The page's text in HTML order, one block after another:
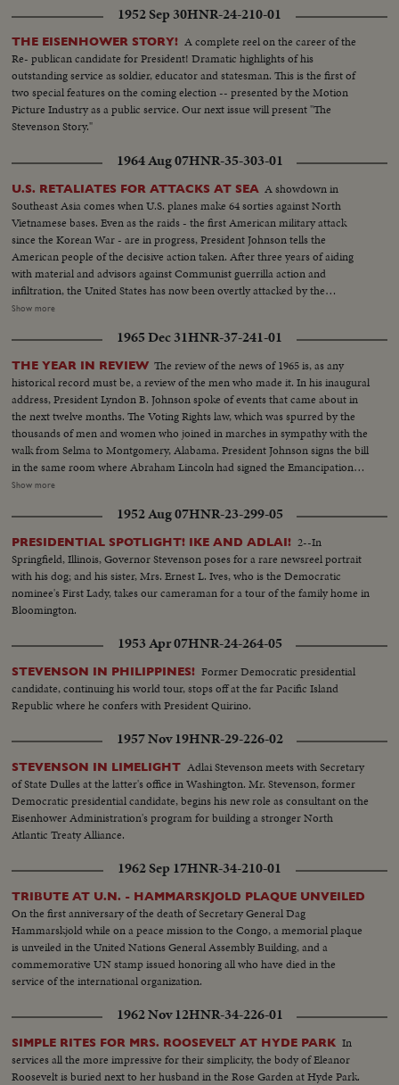
1952 Sep 30HNR-24-210-01
THE EISENHOWER STORY! A complete reel on the career of the
Re- publican candidate for President! Dramatic highlights of his
outstanding service as soldier, educator and statesman. This is the first of
two special features on the coming election -- presented by the Motion
Picture Industry as a public service. Our next issue will present "The
Stevenson Story."
1964 Aug 07HNR-35-303-01
U.S. RETALIATES FOR ATTACKS AT SEA A showdown in
Southeast Asia comes when U.S. planes make 64 sorties against North
Vietnamese bases. Even as the raids - the first American military attack
since the Korean War - are in progress, President Johnson tells the
American people of the decisive action taken. After three years of aiding
with material and advisors against Communist guerrilla action and
infiltration, the United States has now been overtly attacked by the
Communists who would take over all of Southeast Asia. Ambassador Adlai
against such aggression. And American forces are rushed to South Vietnam
to follow up the aircraft raids, not with more raids, but to strengthen
defenses along the North-South border.
Show more
1965 Dec 31HNR-37-241-01
THE YEAR IN REVIEW The review of the news of 1965 is, as any
historical record must be, a review of the men who made it. In his inaugural
address, President Lyndon B. Johnson spoke of events that came about in
the next twelve months. The Voting Rights law, which was spurred by the
thousands of men and women who joined in marches in sympathy with the
walk from Selma to Montgomery, Alabama. President Johnson signs the bill
in the same room where Abraham Lincoln had signed the Emancipation
Proclamation a little over a century ago. History suffered in the loss of two
Churchill and Adlai Stevenson. Pope Paul VI became the first pontiff to set
foot in the Western Hemisphere when he made a pilgrimage to New York
to make a plea for peace before the United Nations. No peace, however,
came to the servicemen in South Vietnam who were fighting to hold back
the attacks of North Vietnam and Red China upon beleaguered South
Vietnam. Dazzling history was made in space...astronaut Edward White
took the first walk there, and from the rendezvous of Gemini Six and
Gemini Seven came films that are unparalleled in the history of
photography as well as of man's activity in space.
Show more
1952 Aug 07HNR-23-299-05
PRESIDENTIAL SPOTLIGHT! IKE AND ADLAI! 2--In
Springfield, Illinois, Governor Stevenson poses for a rare newsreel portrait
with his dog; and his sister, Mrs. Ernest L. Ives, who is the Democratic
nominee's First Lady, takes our cameraman for a tour of the family home in
Bloomington.
1953 Apr 07HNR-24-264-05
STEVENSON IN PHILIPPINES! Former Democratic presidential
candidate, continuing his world tour, stops off at the far Pacific Island
Republic where he confers with President Quirino.
1957 Nov 19HNR-29-226-02
STEVENSON IN LIMELIGHT Adlai Stevenson meets with Secretary
of State Dulles at the latter's office in Washington. Mr. Stevenson, former
Democratic presidential candidate, begins his new role as consultant on the
Eisenhower Administration's program for building a stronger North
Atlantic Treaty Alliance.
1962 Sep 17HNR-34-210-01
TRIBUTE AT U.N. - HAMMARSKJOLD PLAQUE UNVEILED
On the first anniversary of the death of Secretary General Dag
Hammarskjold while on a peace mission to the Congo, a memorial plaque
is unveiled in the United Nations General Assembly Building, and a
commemorative UN stamp issued honoring all who have died in the
service of the international organization.
1962 Nov 12HNR-34-226-01
SIMPLE RITES FOR MRS. ROOSEVELT AT HYDE PARK In
services all the more impressive for their simplicity, the body of Eleanor
Roosevelt is buried next to her husband in the Rose Garden at Hyde Park.